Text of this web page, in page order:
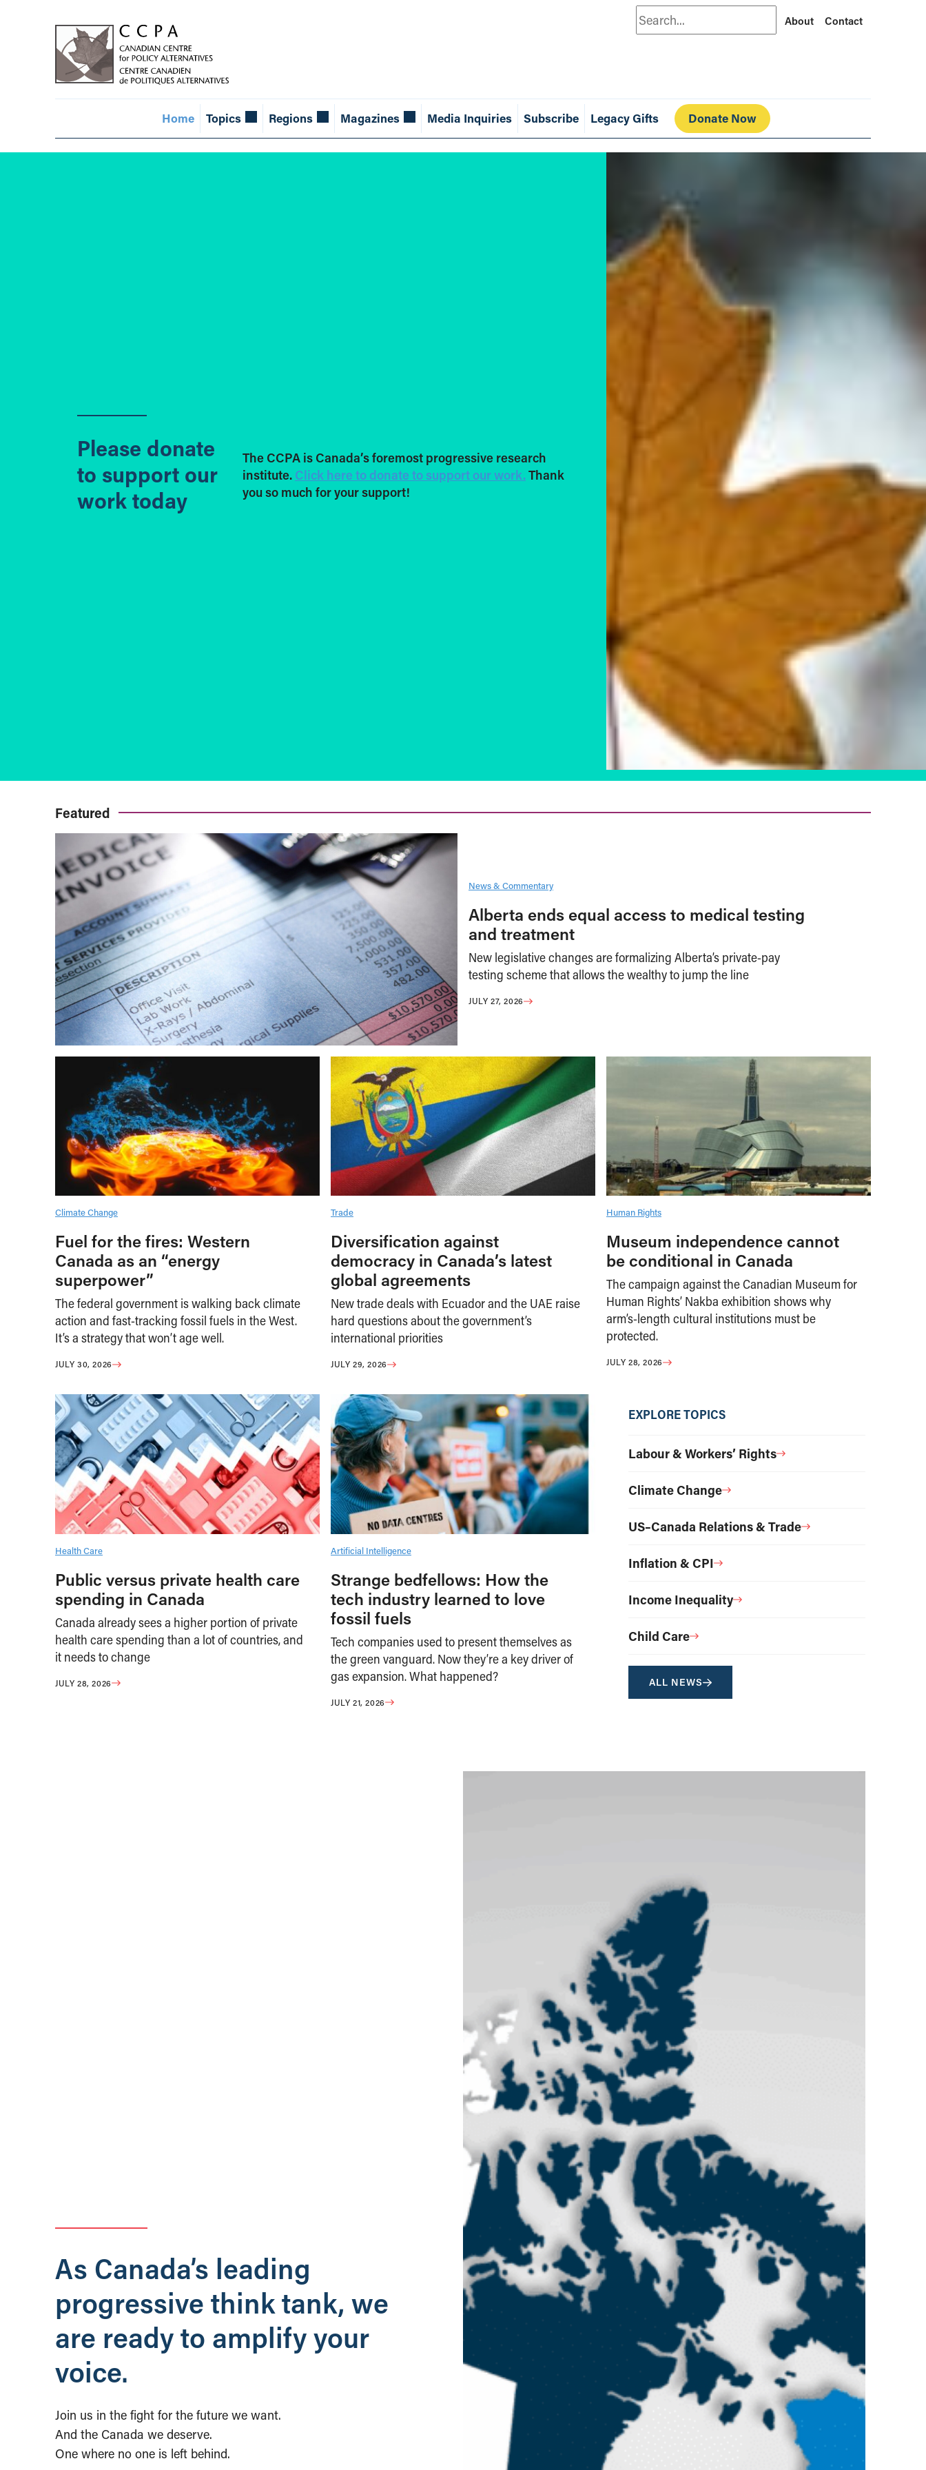
Search About Contact
Home Topics Regions Magazines Media Inquiries Subscribe Legacy Gifts Donate Now
Please donate
to support our
work today
The CCPA is Canada’s foremost progressive research
institute. Click here to donate to support our work. Thank
you so much for your support!
Featured
News & Commentary
Alberta ends equal access to medical testing
and treatment
New legislative changes are formalizing Alberta’s private-pay
testing scheme that allows the wealthy to jump the line
JULY 27, 2026
Climate Change
Fuel for the fires: Western
Canada as an “energy
superpower”
The federal government is walking back climate
action and fast-tracking fossil fuels in the West.
It’s a strategy that won’t age well.
JULY 30, 2026
Trade
Diversification against
democracy in Canada’s latest
global agreements
New trade deals with Ecuador and the UAE raise
hard questions about the government’s
international priorities
JULY 29, 2026
Human Rights
Museum independence cannot
be conditional in Canada
The campaign against the Canadian Museum for
Human Rights’ Nakba exhibition shows why
arm’s-length cultural institutions must be
protected.
JULY 28, 2026
Health Care
Public versus private health care
spending in Canada
Canada already sees a higher portion of private
health care spending than a lot of countries, and
it needs to change
JULY 28, 2026
Artificial Intelligence
Strange bedfellows: How the
tech industry learned to love
fossil fuels
Tech companies used to present themselves as
the green vanguard. Now they’re a key driver of
gas expansion. What happened?
JULY 21, 2026
EXPLORE TOPICS
Labour & Workers’ Rights
Climate Change
US–Canada Relations & Trade
Inflation & CPI
Income Inequality
Child Care
ALL NEWS
As Canada’s leading
progressive think tank, we
are ready to amplify your
voice.
Join us in the fight for the future we want.
And the Canada we deserve.
One where no one is left behind.